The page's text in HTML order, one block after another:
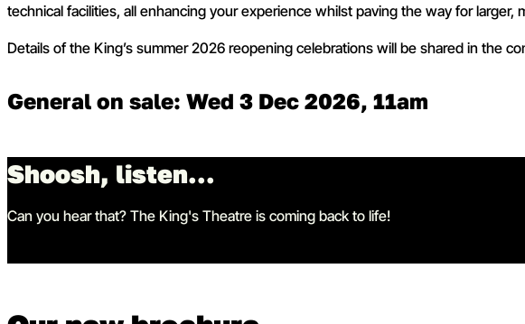
technical facilities, all enhancing your experience whilst paving the way for
Details of the King’s summer 2026 reopening celebrations will be shared in the
General on sale: Wed 3 Dec 2026, 11am
Shoosh, listen...
Can you hear that? The King's Theatre is coming back to life!